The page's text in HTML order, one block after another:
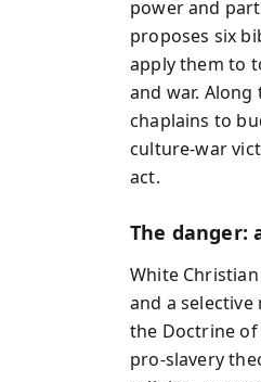
power and
proposes six
apply them to
and war.
chaplains to
culture-war
act.
The danger:
White
and a
the Doctrine
pro-slavery